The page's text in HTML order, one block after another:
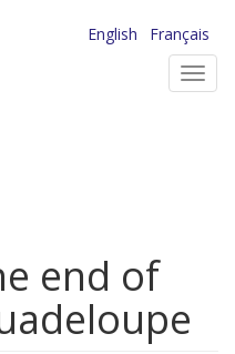
English
Français
end of